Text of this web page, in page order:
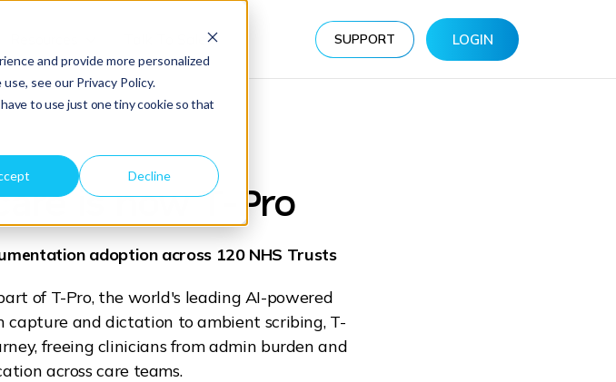
and provide more personalized
see our Privacy Policy.
to use just one tiny cookie so that
Decline
Talk To Sales SUPPORT LOGIN
is now T-Pro
adoption across 120 NHS Trusts
of T-Pro, the world's leading AI-powered
capture and dictation to ambient scribing, T-
freeing clinicians from admin burden and
across care teams.